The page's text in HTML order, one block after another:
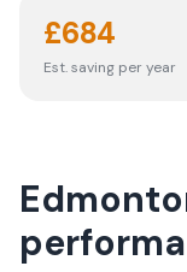
£684
Est. saving per year